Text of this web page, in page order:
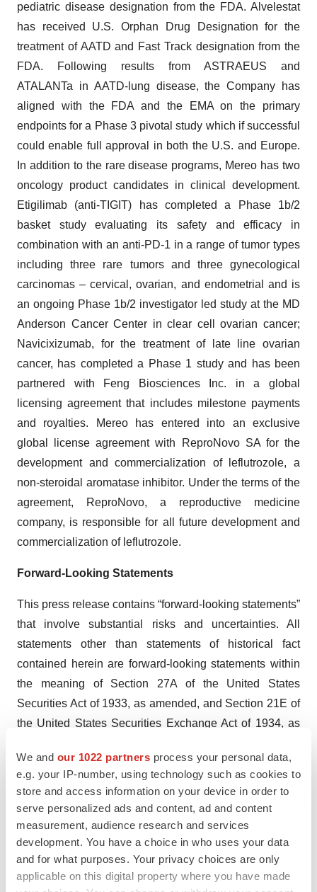
We and our 1022 partners process your personal data,
e.g. your IP-number, using technology such as cookies to
store and access information on your device in order to
serve personalized ads and content, ad and content
measurement, audience research and services
development. You have a choice in who uses your data
and for what purposes. Your privacy choices are only
applicable on this digital property where you have made
pediatric disease designation from the FDA. Alvelestat
has received U.S. Orphan Drug Designation for the
treatment of AATD and Fast Track designation from the
FDA. Following results from ASTRAEUS and
ATALANTa in AATD-lung disease, the Company has
aligned with the FDA and the EMA on the primary
endpoints for a Phase 3 pivotal study which if successful
could enable full approval in both the U.S. and Europe.
In addition to the rare disease programs, Mereo has two
oncology product candidates in clinical development.
Etigilimab (anti-TIGIT) has completed a Phase 1b/2
basket study evaluating its safety and efficacy in
combination with an anti-PD-1 in a range of tumor types
including three rare tumors and three gynecological
carcinomas – cervical, ovarian, and endometrial and is
an ongoing Phase 1b/2 investigator led study at the MD
Anderson Cancer Center in clear cell ovarian cancer;
Navicixizumab, for the treatment of late line ovarian
cancer, has completed a Phase 1 study and has been
partnered with Feng Biosciences Inc. in a global
licensing agreement that includes milestone payments
and royalties. Mereo has entered into an exclusive
global license agreement with ReproNovo SA for the
development and commercialization of leflutrozole, a
non-steroidal aromatase inhibitor. Under the terms of the
agreement, ReproNovo, a reproductive medicine
company, is responsible for all future development and
commercialization of leflutrozole.
Forward-Looking Statements
This press release contains “forward-looking statements”
that involve substantial risks and uncertainties. All
statements other than statements of historical fact
contained herein are forward-looking statements within
the meaning of Section 27A of the United States
Securities Act of 1933, as amended, and Section 21E of
the United States Securities Exchange Act of 1934, as
future events and anticipated revenues, earnings, cash
flows or other aspects of our operations or operating
results. Forward-looking statements are often identified
by the words “believe,” “expect,” “anticipate,” “plan,”
“intend,” “foresee,” “should,” “would,” “could,” “may,”
“estimate,” “outlook” and similar expressions, including
the negative thereof. The absence of these words,